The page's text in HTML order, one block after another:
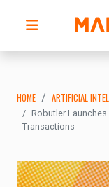
HOME ARTIFICIAL
Robutler
Transactions